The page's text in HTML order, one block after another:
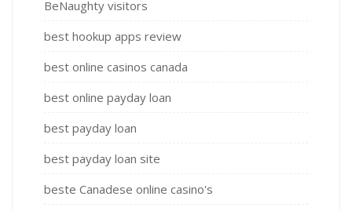
BeNaughty visitors
best hookup apps review
best online casinos canada
best online payday loan
best payday loan
best payday loan site
beste Canadese online casino's